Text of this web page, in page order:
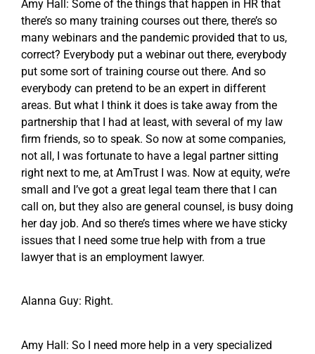
Amy Hall: Some of the things that happen in HR that
there’s so many training courses out there, there’s so
many webinars and the pandemic provided that to us,
correct? Everybody put a webinar out there, everybody
put some sort of training course out there. And so
everybody can pretend to be an expert in different
areas. But what I think it does is take away from the
partnership that I had at least, with several of my law
firm friends, so to speak. So now at some companies,
not all, I was fortunate to have a legal partner sitting
right next to me, at AmTrust I was. Now at equity, we’re
small and I’ve got a great legal team there that I can
call on, but they also are general counsel, is busy doing
her day job. And so there’s times where we have sticky
issues that I need some true help with from a true
lawyer that is an employment lawyer.
Alanna Guy: Right.
Amy Hall: So I need more help in a very specialized